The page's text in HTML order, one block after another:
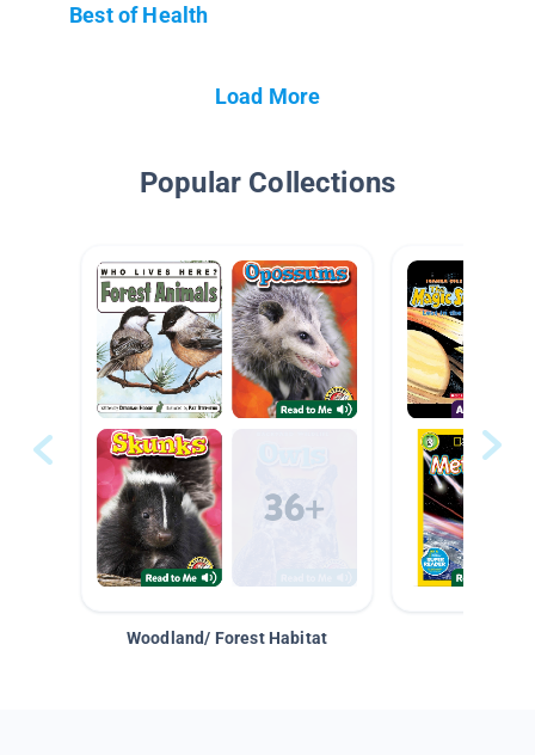
Best of Health
Load More
Popular Collections
Woodland/ Forest Habitat